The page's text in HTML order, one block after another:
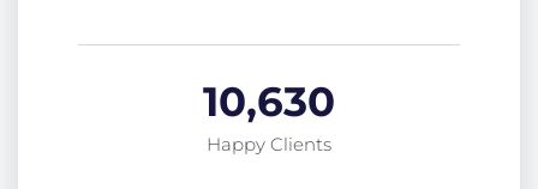
Happy Clients
10,630